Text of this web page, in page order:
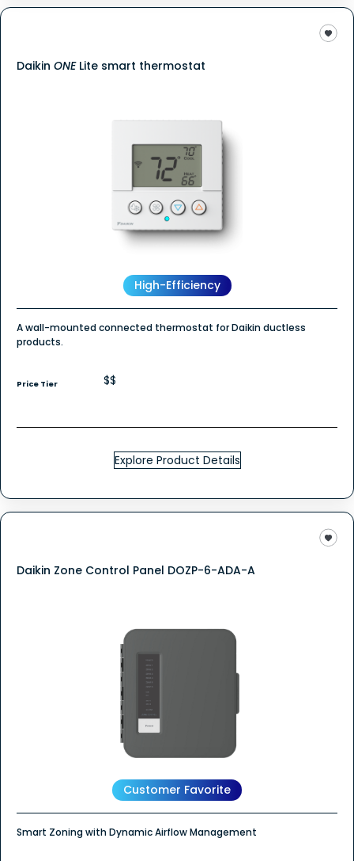
Daikin ONELite smart thermostat
High-Efficiency
A wall-mounted connected thermostat for Daikin ductless
products.
Price Tier $$
Explore Product Details
Daikin Zone Control Panel DOZP-6-ADA-A
Customer Favorite
Smart Zoning with Dynamic Airflow Management